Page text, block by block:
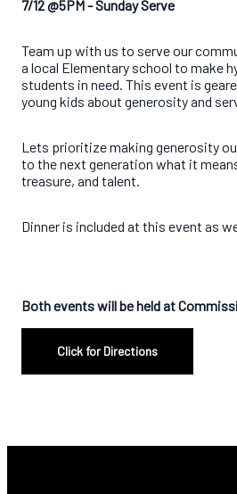
7/12 @5PM - Sunday Serve
Team up with us to serve our
a local Elementary school to make
students in need. This event is
young kids about generosity and
Lets prioritize making generosity
to the next generation what it
treasure, and talent.
Dinner is included at this event as
Both events will be held at
Click for Directions